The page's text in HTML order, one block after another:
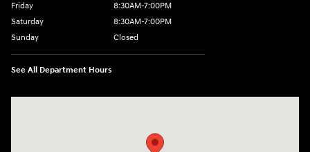
Friday
8:30AM-7:00PM
Saturday
8:30AM-7:00PM
Sunday
Closed
See All Department Hours